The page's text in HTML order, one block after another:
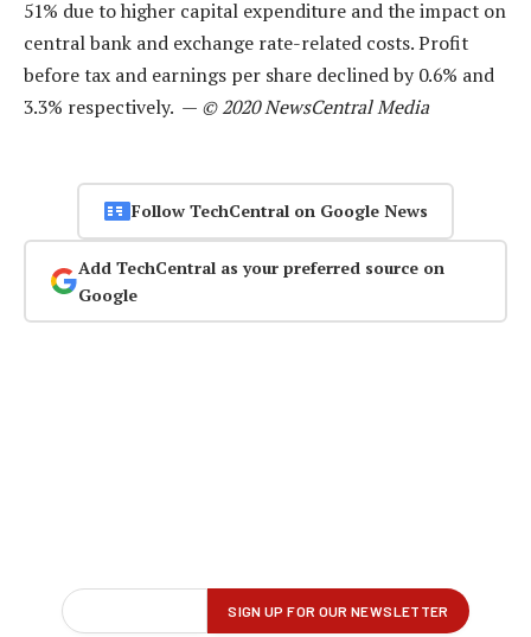
51% due to higher capital expenditure and the impact on
central bank and exchange rate-related costs. Profit
before tax and earnings per share declined by 0.6% and
3.3% respectively. — © 2020 NewsCentral Media
Follow TechCentral on Google News
Add TechCentral as your preferred source on
Google